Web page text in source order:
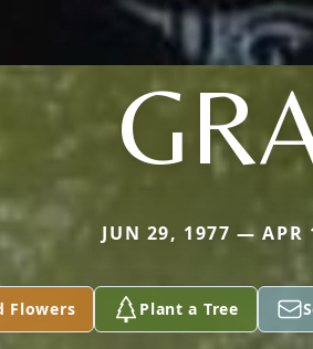
JUN 29, 1977 — APR
Flowers Plant a Tree